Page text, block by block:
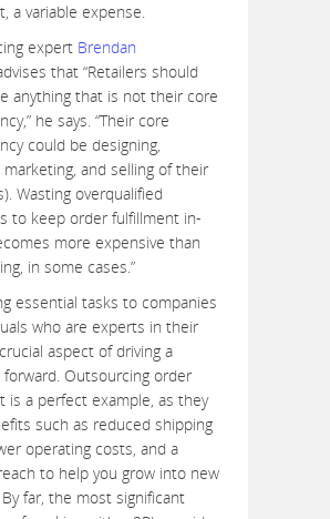
a variable expense.
expert Brendan
that “Retailers should
anything that is not their core
he says. “Their core
could be designing,
marketing, and selling of their
Wasting overqualified
to keep order fulfillment in-
more expensive than
in some cases.”
essential tasks to companies
who are experts in their
aspect of driving a
forward. Outsourcing order
is a perfect example, as they
such as reduced shipping
operating costs, and a
to help you grow into new
far, the most significant